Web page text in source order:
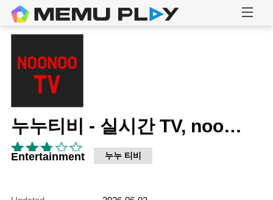
누누티비 - 실시간 TV, noonoo tv
Entertainment 누누 티비